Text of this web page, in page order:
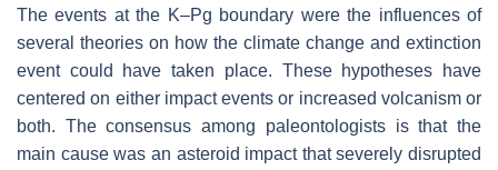
The events at the K–Pg boundary were the influences of
several theories on how the climate change and extinction
event could have taken place. These hypotheses have
centered on either impact events or increased volcanism or
both. The consensus among paleontologists is that the
main cause was an asteroid impact that severely disrupted